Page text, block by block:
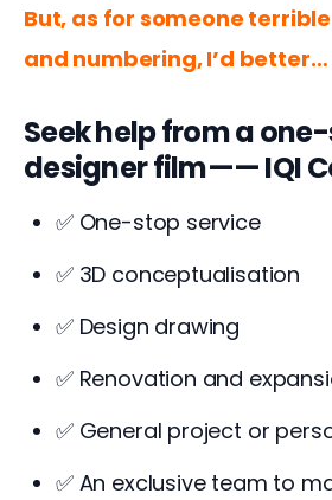
But, as for someone
and numbering, I’d better…
Seek help from a
designer film—— IQI
✅ One-stop service
✅ 3D conceptualisation
✅ Design drawing
✅ Renovation and
✅ General project or
✅ An exclusive team to